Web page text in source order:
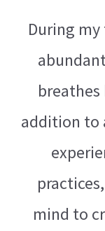
During
addition to
mind to